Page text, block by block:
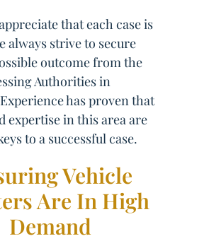
that each case is
always strive to secure
outcome from the
Authorities in
has proven that
expertise in this area are
to a successful case.
Vehicle
Are In High
Demand